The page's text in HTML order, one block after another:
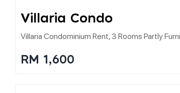
Villaria Condo
Villaria Condominium Rent, 3 Rooms Partly
RM 1,600